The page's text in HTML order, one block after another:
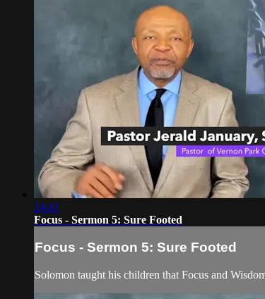
24:41
Focus - Sermon 5: Sure Footed
Focus - Sermon 5: Sure Footed
Solomon taught his children that Focus and